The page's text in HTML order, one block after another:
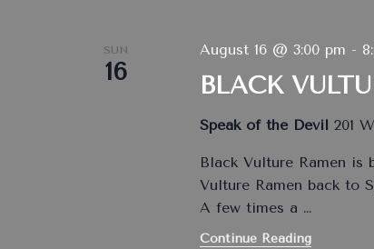
SUN
16 BLACK
August 16 @ 3:00 pm -
Speak of the Devil 201
Black Vulture Ramen
Vulture Ramen back to
A few times a …
Continue Reading